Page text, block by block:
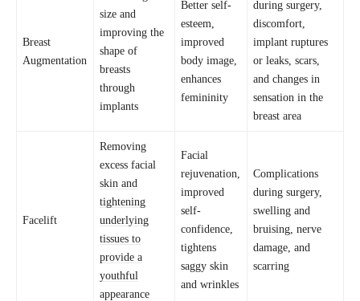
Breast
Augmentation
size and
improving the
shape of
breasts
through
implants
Better self-
esteem,
improved
body image,
enhances
femininity
during surgery,
discomfort,
implant ruptures
or leaks, scars,
and changes in
sensation in the
breast area
Facelift
Removing
excess facial
skin and
tightening
underlying
tissues to
provide a
youthful
appearance
Facial
rejuvenation,
improved
self-
confidence,
tightens
saggy skin
and wrinkles
Complications
during surgery,
swelling and
bruising, nerve
damage, and
scarring